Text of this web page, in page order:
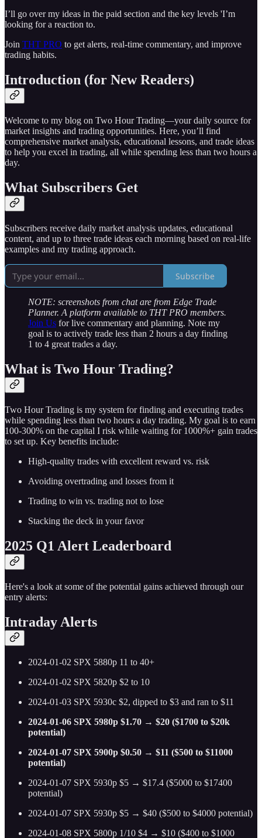
I’ll go over my ideas in the paid section and the key levels 'I’m
looking for a reaction to.
Join THT PRO to get alerts, real-time commentary, and improve
trading habits.
Introduction (for New Readers)
Welcome to my blog on Two Hour Trading—your daily source for
market insights and trading opportunities. Here, you’ll find
comprehensive market analysis, educational lessons, and trade ideas
to help you excel in trading, all while spending less than two hours a
day.
What Subscribers Get
Subscribers receive daily market analysis updates, educational
content, and up to three trade ideas each morning based on real-life
examples and my trading approach.
Subscribe
NOTE: screenshots from chat are from Edge Trade
Planner. A platform available to THT PRO members.
Join Us for live commentary and planning. Note my
goal is to actively trade less than 2 hours a day finding
1 to 4 great trades a day.
What is Two Hour Trading?
Two Hour Trading is my system for finding and executing trades
while spending less than two hours a day trading. My goal is to earn
100-300% on the capital I risk while waiting for 1000%+ gain trades
to set up. Key benefits include:
High-quality trades with excellent reward vs. risk
Avoiding overtrading and losses from it
Trading to win vs. trading not to lose
Stacking the deck in your favor
2025 Q1 Alert Leaderboard
Here's a look at some of the potential gains achieved through our
entry alerts:
Intraday Alerts
2024-01-02 SPX 5880p 11 to 40+
2024-01-02 SPX 5820p $2 to 10
2024-01-03 SPX 5930c $2, dipped to $3 and ran to $11
2024-01-06 SPX 5980p $1.70 → $20 ($1700 to $20k
potential)
2024-01-07 SPX 5900p $0.50 → $11 ($500 to $11000
potential)
2024-01-07 SPX 5930p $5 → $17.4 ($5000 to $17400
potential)
2024-01-07 SPX 5930p $5 → $40 ($500 to $4000 potential)
2024-01-08 SPX 5800p 1/10 $4 → $10 ($400 to $1000